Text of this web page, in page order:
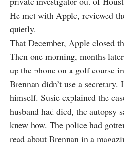
He met with Apple, reviewed
quietly.
That December, Apple closed
Then one morning, months
up the phone on a golf course
Brennan didn’t use a
himself. Susie explained the
husband had died, the autopsy
knew how. The police had
read about Brennan in a